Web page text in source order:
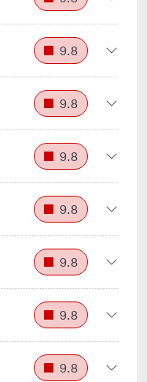
9.8
9.8
9.8
9.8
9.8
9.8
9.8